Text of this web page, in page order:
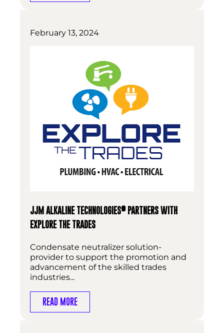
February 13, 2024
JJM ALKALINE TECHNOLOGIES®PARTNERS WITH
EXPLORE THE TRADES
Condensate neutralizer solution-
provider to support the promotion and
advancement of the skilled trades
industries...
READ MORE